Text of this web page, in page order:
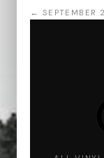
← SEPTEMBER